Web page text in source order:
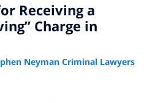
Receiving a
Charge in
Neyman Criminal Lawyers